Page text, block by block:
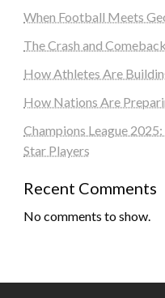
When Football Meets
The Crash and
How Athletes Are
How Nations Are
Champions League
Star Players
Recent Comments
No comments to show.